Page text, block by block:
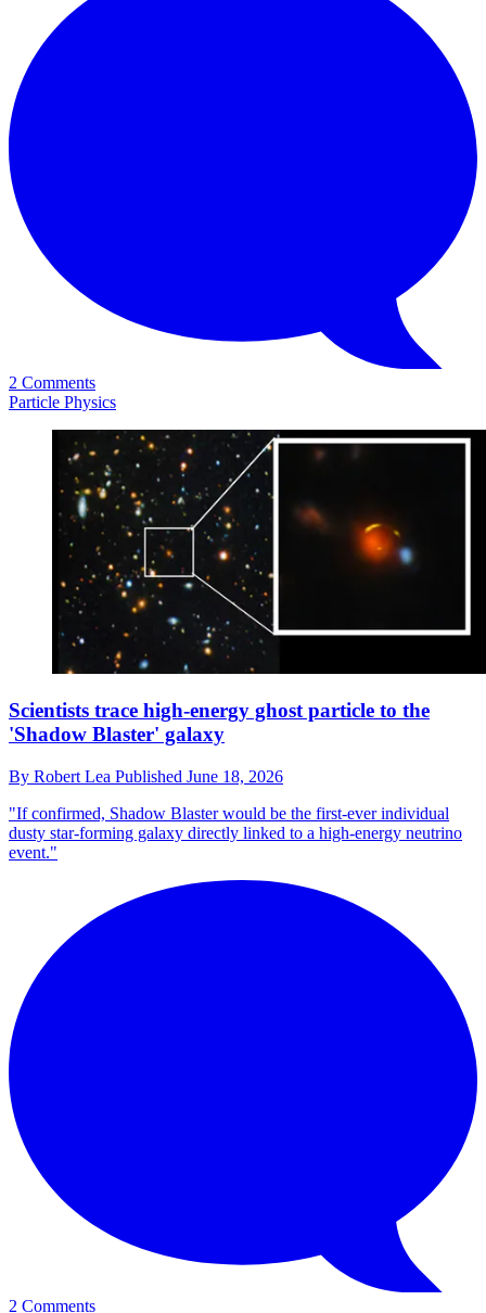
2 Comments
Particle Physics
Scientists trace high-energy ghost particle to the
'Shadow Blaster' galaxy
By Robert Lea Published June 18, 2026
"If confirmed, Shadow Blaster would be the first-ever individual
dusty star-forming galaxy directly linked to a high-energy neutrino
event."
2 Comments